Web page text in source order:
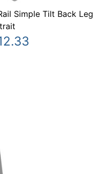
Simple Tilt Back Leg